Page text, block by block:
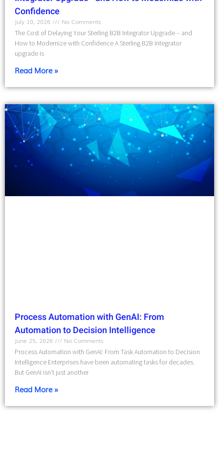
Confidence
July 10, 2026
No Comments
The Cost of Delaying Your Sterling B2B Integrator Upgrade – and
How to Modernize with Confidence A Sterling B2B Integrator
upgrade is
Read More »
Process Automation with GenAI: From
Automation to Decision Intelligence
June 25, 2026
No Comments
Process Automation with GenAI: From Task Automation to Decision
Intelligence Enterprises have been automating tasks for decades.
But GenAI isn’t just another
Read More »